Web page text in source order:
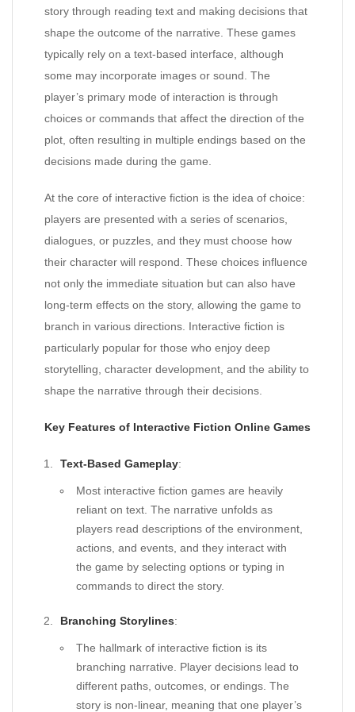
story through reading text and making decisions that
shape the outcome of the narrative. These games
typically rely on a text-based interface, although
some may incorporate images or sound. The
player’s primary mode of interaction is through
choices or commands that affect the direction of the
plot, often resulting in multiple endings based on the
decisions made during the game.
At the core of interactive fiction is the idea of choice:
players are presented with a series of scenarios,
dialogues, or puzzles, and they must choose how
their character will respond. These choices influence
not only the immediate situation but can also have
long-term effects on the story, allowing the game to
branch in various directions. Interactive fiction is
particularly popular for those who enjoy deep
storytelling, character development, and the ability to
shape the narrative through their decisions.
Key Features of Interactive Fiction Online Games
Text-Based Gameplay:
Most interactive fiction games are heavily
reliant on text. The narrative unfolds as
players read descriptions of the environment,
actions, and events, and they interact with
the game by selecting options or typing in
commands to direct the story.
Branching Storylines:
The hallmark of interactive fiction is its
branching narrative. Player decisions lead to
different paths, outcomes, or endings. The
story is non-linear, meaning that one player’s